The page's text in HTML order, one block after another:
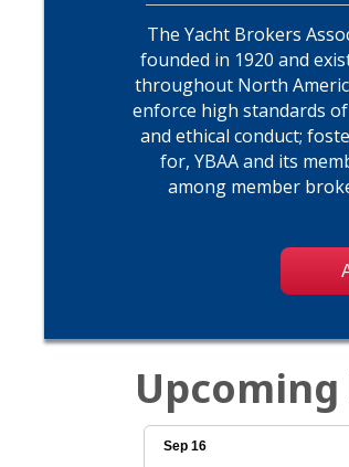
The Yacht Brokers
founded in 1920 and
throughout North
enforce high standards
and ethical conduct;
for, YBAA and its
among member
Upcoming
Sep 16